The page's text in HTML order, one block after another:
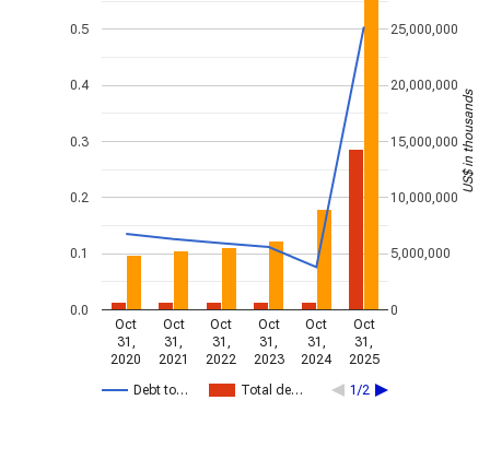
Debt to… Total de… 1/2
Oct
31,
2020
Oct
31,
2021
Oct
31,
2022
Oct
31,
2023
Oct
31,
2024
Oct
31,
2025
0.0
0.1
0.2
0.3
0.4
0.5
0
5,000,000
10,000,000
15,000,000
20,000,000
25,000,000
US$ in thousands